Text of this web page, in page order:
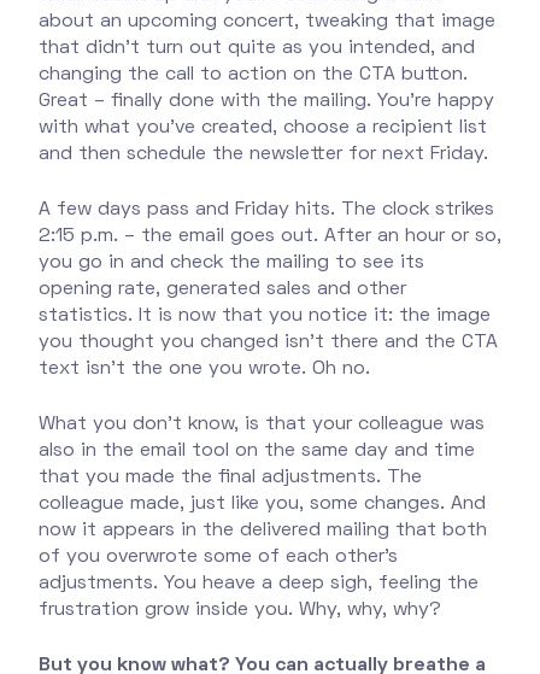
about an upcoming concert, tweaking that image
that didn't turn out quite as you intended, and
changing the call to action on the CTA button.
Great – finally done with the mailing. You're happy
with what you've created, choose a recipient list
and then schedule the newsletter for next Friday.
A few days pass and Friday hits. The clock strikes
2:15 p.m. – the email goes out. After an hour or so,
you go in and check the mailing to see its
opening rate, generated sales and other
statistics. It is now that you notice it: the image
you thought you changed isn't there and the CTA
text isn't the one you wrote. Oh no.
What you don't know, is that your colleague was
also in the email tool on the same day and time
that you made the final adjustments. The
colleague made, just like you, some changes. And
now it appears in the delivered mailing that both
of you overwrote some of each other's
adjustments. You heave a deep sigh, feeling the
frustration grow inside you. Why, why, why?
But you know what? You can actually breathe a